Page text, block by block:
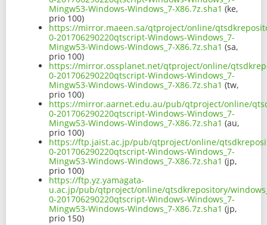
Mingw53-Windows-Windows_7-X86.7z.sha1 (ke,
prio 100)
https://mirror.maeen.sa/qtproject/online/
0-201706290220qtscript-Windows-Windows_7-
Mingw53-Windows-Windows_7-X86.7z.sha1 (sa,
prio 100)
https://mirror.ossplanet.net/qtproject/online/
0-201706290220qtscript-Windows-Windows_7-
Mingw53-Windows-Windows_7-X86.7z.sha1 (tw,
prio 100)
https://mirror.aarnet.edu.au/pub/qtproject/online/
0-201706290220qtscript-Windows-Windows_7-
Mingw53-Windows-Windows_7-X86.7z.sha1 (au,
prio 100)
https://ftp.jaist.ac.jp/pub/qtproject/online/
0-201706290220qtscript-Windows-Windows_7-
Mingw53-Windows-Windows_7-X86.7z.sha1 (jp,
prio 100)
https://ftp.yz.yamagata-
u.ac.jp/pub/qtproject/online/qtsdkrepository/
0-201706290220qtscript-Windows-Windows_7-
Mingw53-Windows-Windows_7-X86.7z.sha1 (jp,
prio 150)